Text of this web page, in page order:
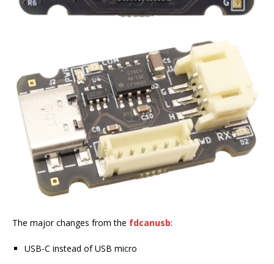
The major changes from the fdcanusb:
USB-C instead of USB micro